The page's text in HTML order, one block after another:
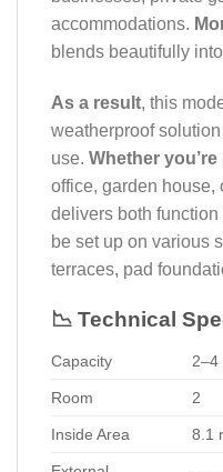
accommodations.
blends beautifully
As a result, this
weatherproof
use. Whether
office, garden house,
delivers both function
be set up on various
terraces, pad
📉 Technical
Capacity 2–4
Room 2
Inside Area 8.1